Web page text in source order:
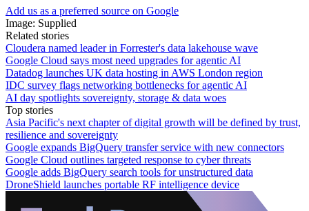
Add us as a preferred source on Google
Image: Supplied
Related stories
Cloudera named leader in Forrester's data lakehouse wave
Google Cloud says most need upgrades for agentic AI
Datadog launches UK data hosting in AWS London region
IDC survey flags networking bottlenecks for agentic AI
AI day spotlights sovereignty, storage & data woes
Top stories
Asia Pacific's next chapter of digital growth will be defined by trust,
resilience and sovereignty
Google expands BigQuery transfer service with new connectors
Google Cloud outlines targeted response to cyber threats
Google adds BigQuery search tools for unstructured data
DroneShield launches portable RF intelligence device